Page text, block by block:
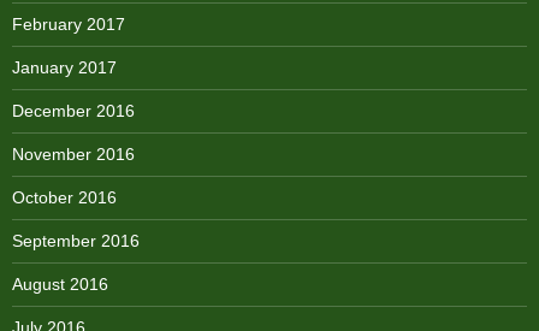
February 2017
January 2017
December 2016
November 2016
October 2016
September 2016
August 2016